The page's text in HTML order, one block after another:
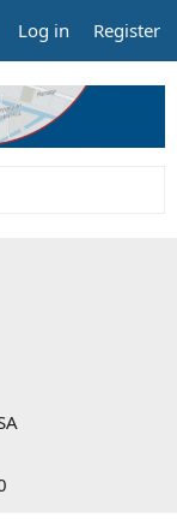
Log in Register